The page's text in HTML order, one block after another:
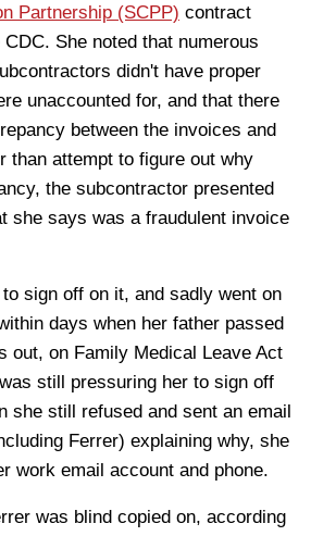
Partnership (SCPP) contract
She noted that numerous
didn't have proper
unaccounted for, and that there
between the invoices and
than attempt to figure out why
the subcontractor presented
she says was a fraudulent invoice
sign off on it, and sadly went on
days when her father passed
out, on Family Medical Leave Act
still pressuring her to sign off
she still refused and sent an email
Ferrer) explaining why, she
work email account and phone.
was blind copied on, according